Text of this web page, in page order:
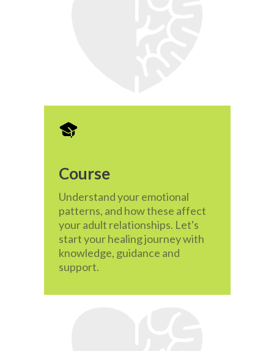
Course
Understand your emotional
patterns, and how these affect
your adult relationships. Let's
start your healing journey with
knowledge, guidance and
support.